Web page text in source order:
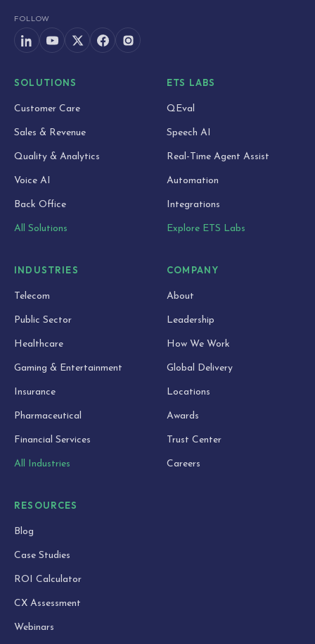
FOLLOW
SOLUTIONS
Customer Care
Sales & Revenue
Quality & Analytics
Voice AI
Back Office
All Solutions
ETS LABS
QEval
Speech AI
Real-Time Agent Assist
Automation
Integrations
Explore ETS Labs
INDUSTRIES
Telecom
Public Sector
Healthcare
Gaming & Entertainment
Insurance
Pharmaceutical
Financial Services
All Industries
COMPANY
About
Leadership
How We Work
Global Delivery
Locations
Awards
Trust Center
Careers
RESOURCES
Blog
Case Studies
ROI Calculator
CX Assessment
Webinars